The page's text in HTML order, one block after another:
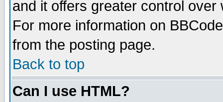
and it offers greater control
For more information on
from the posting page.
Back to top
Can I use HTML?